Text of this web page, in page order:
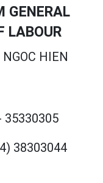
GENERAL
LABOUR
NGOC HIEN
35330305
38303044